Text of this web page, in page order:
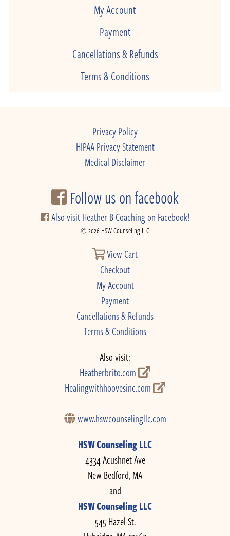
My Account
Payment
Cancellations & Refunds
Terms & Conditions
Privacy Policy
HIPAA Privacy Statement
Medical Disclaimer
Follow us on facebook
Also visit Heather B Coaching on Facebook!
© 2026 HSW Counseling LLC
View Cart
Checkout
My Account
Payment
Cancellations & Refunds
Terms & Conditions
Also visit:
Heatherbrito.com
Healingwithhoovesinc.com
www.hswcounselingllc.com
HSW Counseling LLC
4334 Acushnet Ave
New Bedford, MA
and
HSW Counseling LLC
545 Hazel St.